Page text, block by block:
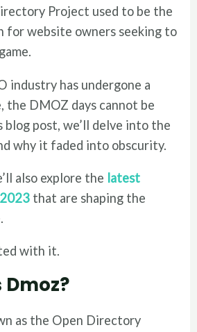
Project used to be the
for website owners seeking to
industry has undergone a
the DMOZ days cannot be
post, we’ll delve into the
why it faded into obscurity.
also explore the latest
that are shaping the
with it.
as the Open Directory